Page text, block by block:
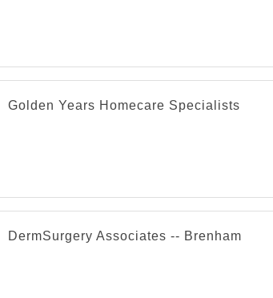
Golden Years Homecare Specialists
DermSurgery Associates -- Brenham